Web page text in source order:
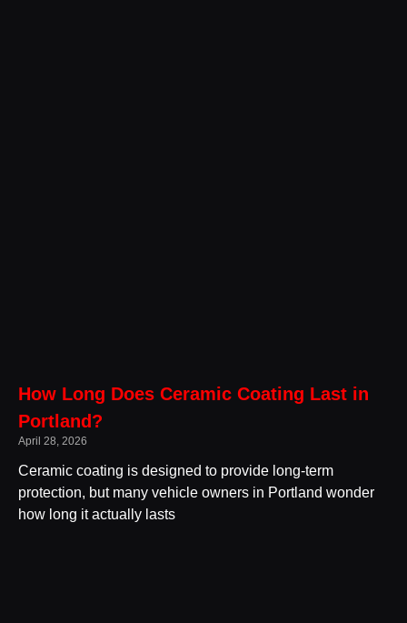
How Long Does Ceramic Coating Last in
Portland?
April 28, 2026
Ceramic coating is designed to provide long-term
protection, but many vehicle owners in Portland wonder
how long it actually lasts